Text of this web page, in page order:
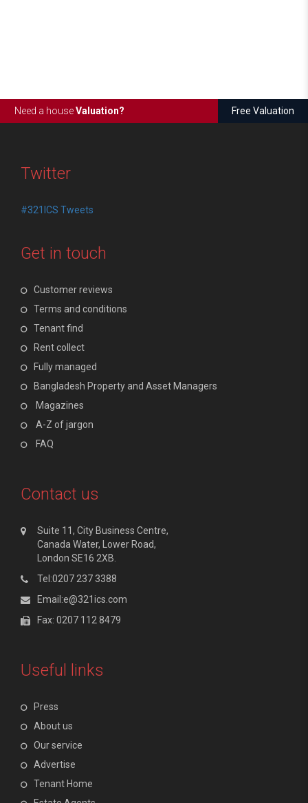
Need a houseValuation? Free Valuation
Twitter
#321ICS Tweets
Get in touch
Customer reviews
Terms and conditions
Tenant find
Rent collect
Fully managed
Bangladesh Property and Asset Managers
Magazines
A-Z of jargon
FAQ
Contact us
Suite 11, City Business Centre,
Canada Water, Lower Road,
London SE16 2XB.
Tel:0207 237 3388
Email:e@321ics.com
Fax: 0207 112 8479
Useful links
Press
About us
Our service
Advertise
Tenant Home